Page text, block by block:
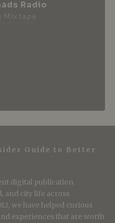
Radio
Guide to Better
digital publication
and city life across
we have helped curious
experiences that are worth